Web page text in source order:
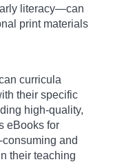
literacy—can
print materials
curricula
their specific
high-quality,
eBooks for
and
their teaching